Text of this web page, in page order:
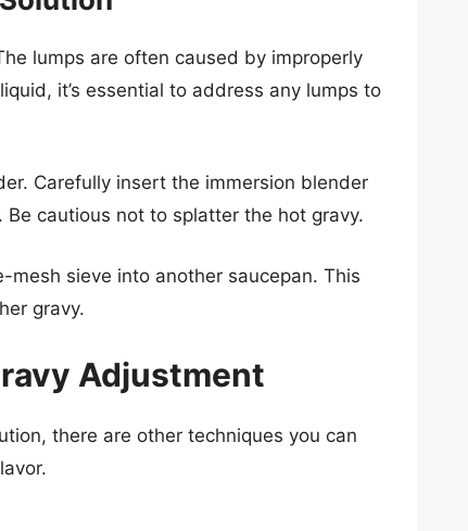
lumps are often caused by improperly
it’s essential to address any lumps to
Carefully insert the immersion blender
cautious not to splatter the hot gravy.
sieve into another saucepan. This
gravy.
Adjustment
there are other techniques you can